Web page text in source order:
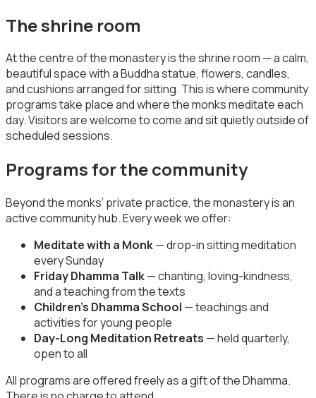
The shrine room
At the centre of the monastery is the shrine room — a calm,
beautiful space with a Buddha statue, flowers, candles,
and cushions arranged for sitting. This is where community
programs take place and where the monks meditate each
day. Visitors are welcome to come and sit quietly outside of
scheduled sessions.
Programs for the community
Beyond the monks’ private practice, the monastery is an
active community hub. Every week we offer:
Meditate with a Monk— drop-in sitting meditation
every Sunday
Friday Dhamma Talk— chanting, loving-kindness,
and a teaching from the texts
Children’s Dhamma School — teachings and
activities for young people
Day-Long Meditation Retreats — held quarterly,
open to all
All programs are offered freely as a gift of the Dhamma.